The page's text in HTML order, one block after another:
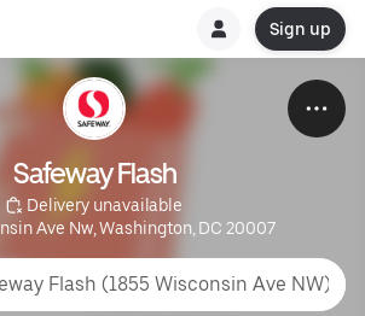
Sign up
Safeway Flash
Delivery unavailable
Ave Nw, Washington, DC 20007